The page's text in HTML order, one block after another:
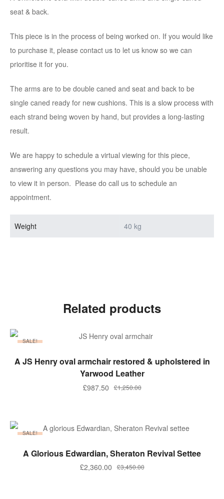
seat & back.
This piece is in the process of being worked on. If you would like
to purchase it, please contact us to let us know so we can
prioritise it for you.
The arms are to be double caned and seat and back to be
single caned ready for new cushions. This is a slow process with
each strand being woven by hand, but provides a long-lasting
result.
We are happy to schedule a virtual viewing for this piece,
answering any questions you may have, should you be unable
to view it in person. Please do call us to schedule an
appointment.
Weight 40 kg
Related products
SALE!
ADD TO BASKET
A JS Henry oval armchair restored & upholstered in
Yarwood Leather
£1,250.00
Original
£987.50 Current
SALE!
ADD TO BASKET
A Glorious Edwardian, Sheraton Revival Settee
£3,450.00
Original
£2,360.00Current